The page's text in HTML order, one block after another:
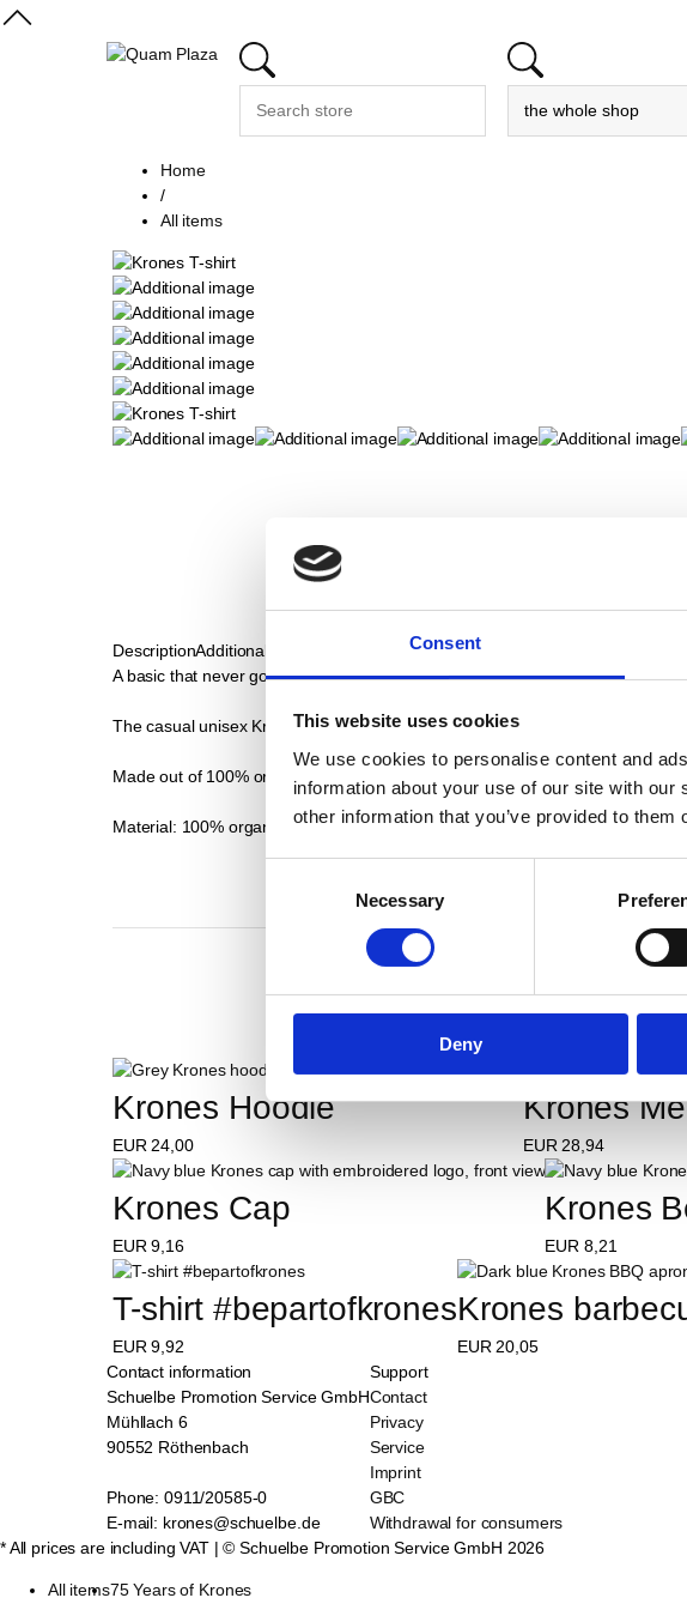
Consent
This website uses cookies
We use cookies to personalise content and
information about your use of our site with
other information that you’ve provided to
Necessary
Deny
Home
/
All items
DescriptionAdditional Informations
A basic that never goes out of fashion.
The casual unisex Krones T-shirt in grey is comfortable to wear and has a
Made out of 100% organic cotton, this shirt offers a silky, soft feel.
Material: 100% organic cotton
Krones Hoodie
EUR 24,00
Krones
EUR 28,94
Krones Cap
EUR 9,16
Krones
EUR 8,21
T-shirt #bepartofkrones
EUR 9,92
Krones
EUR 20,05
Contact information
Schuelbe Promotion Service GmbH
Mühllach 6
90552 Röthenbach
Phone: 0911/20585-0
E-mail: krones@schuelbe.de
Support
Contact
Privacy
Service
Imprint
GBC
Withdrawal for consumers
* All prices are including VAT | © Schuelbe Promotion Service GmbH 2026
All items75 Years of Krones